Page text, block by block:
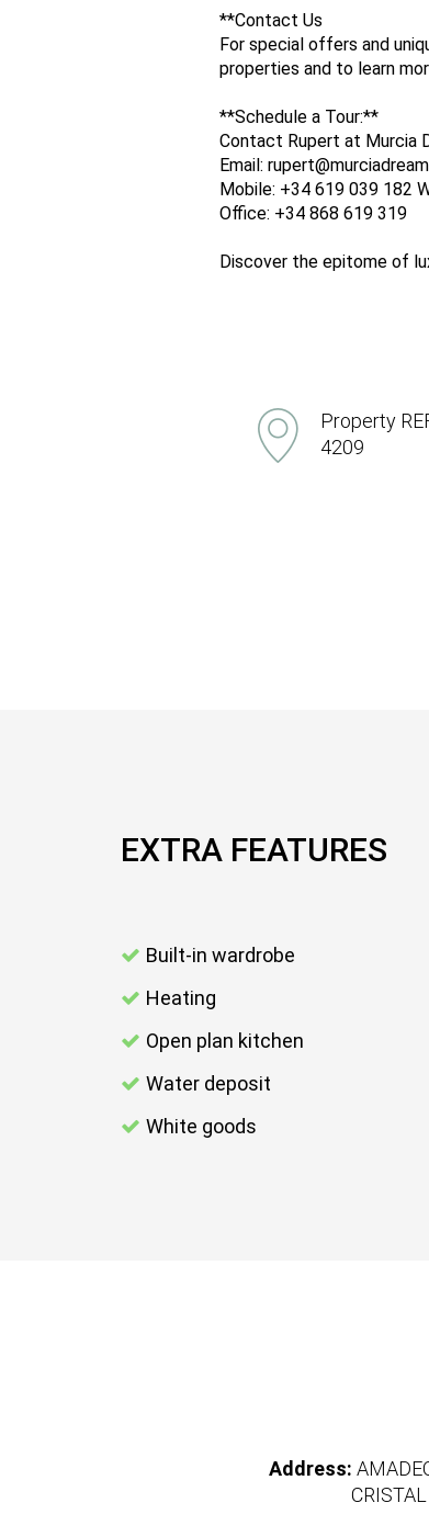
**Contact Us
For special offers and
properties and to learn
**Schedule a Tour:**
Contact Rupert at Murcia
Email:
Mobile: +34 619 039 182
Office: +34 868 619 319
Discover the epitome of
Property
4209
EXTRA FEATURES
Built-in wardrobe
Heating
Open plan kitchen
Water deposit
White goods
Address:
CRISTAL